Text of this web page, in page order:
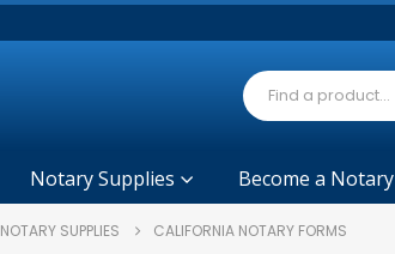
Notary Supplies Become a Notary
NOTARY SUPPLIES CALIFORNIA NOTARY FORMS